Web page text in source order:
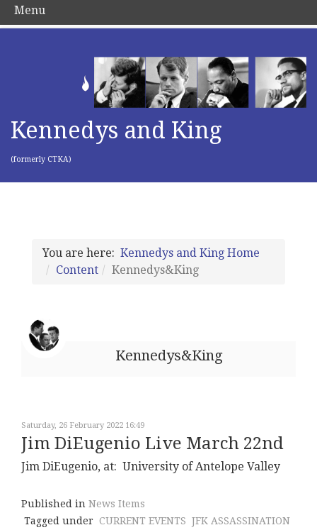
Kennedys and King
(formerly CTKA)
You are here: Kennedys and King Home
Content
Kennedys&King
Kennedys&King
Saturday, 26 February 2022 16:49
Jim DiEugenio Live March 22nd
Jim DiEugenio, at: University of Antelope Valley
Published in News Items
Tagged under CURRENT EVENTS JFK ASSASSINATION
Menu